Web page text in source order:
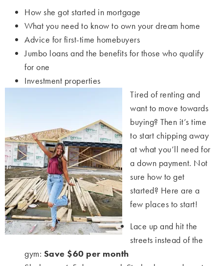
How she got started in mortgage
What you need to know to own your dream home
Advice for first-time homebuyers
Jumbo loans and the benefits for those who qualify
for one
Investment properties
Tired of renting and
want to move towards
buying? Then it’s time
to start chipping away
at what you’ll need for
a down payment. Not
sure how to get
started? Here are a
few places to start!
Lace up and hit the
streets instead of the
gym: Save $60 per month